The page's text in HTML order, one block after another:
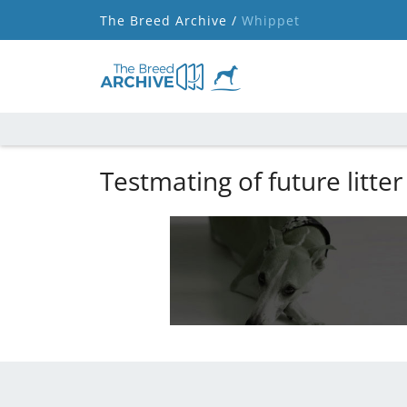
The Breed Archive / Whippet
Testmating of future litter